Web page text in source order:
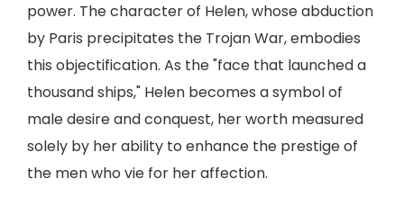
power. The character of Helen, whose abduction
by Paris precipitates the Trojan War, embodies
this objectification. As the "face that launched a
thousand ships," Helen becomes a symbol of
male desire and conquest, her worth measured
solely by her ability to enhance the prestige of
the men who vie for her affection.